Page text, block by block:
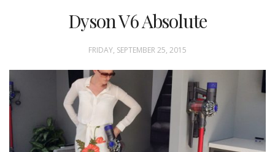
Dyson V6 Absolute
FRIDAY, SEPTEMBER 25, 2015